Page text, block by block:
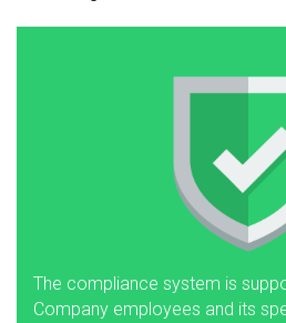
The compliance system is
Company employees and its